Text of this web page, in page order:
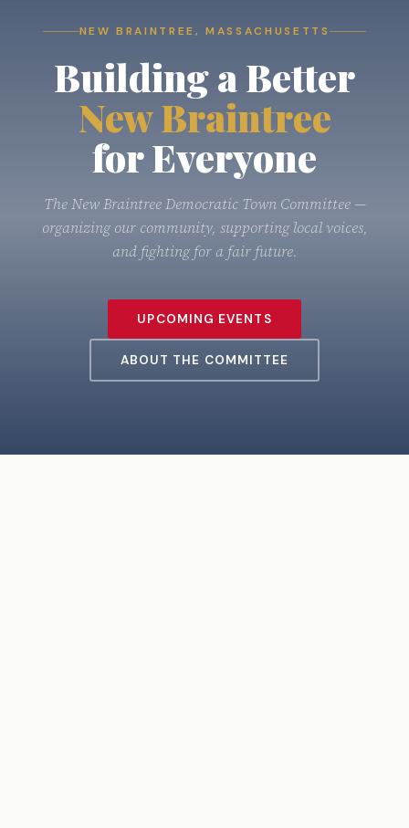
NEW BRAINTREE, MASSACHUSETTS
Building a Better
New Braintree
for Everyone
The New Braintree Democratic Town Committee —
organizing our community, supporting local voices,
and fighting for a fair future.
UPCOMING EVENTS
ABOUT THE COMMITTEE
Building a Better
New Braintree
for Everyone
The New Braintree Democratic Town Committee —
organizing our community, supporting local voices,
and fighting for a fair future.
UPCOMING EVENTS
New Braintree
UPCOMING EVENTS
ABOUT THE COMMITTEE